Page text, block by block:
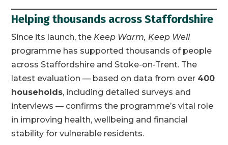
Helping thousands across Staffordshire
Since its launch, the Keep Warm, Keep Well
programme has supported thousands of people
across Staffordshire and Stoke-on-Trent. The
latest evaluation — based on data from over 400
households, including detailed surveys and
interviews — confirms the programme’s vital role
in improving health, wellbeing and financial
stability for vulnerable residents.